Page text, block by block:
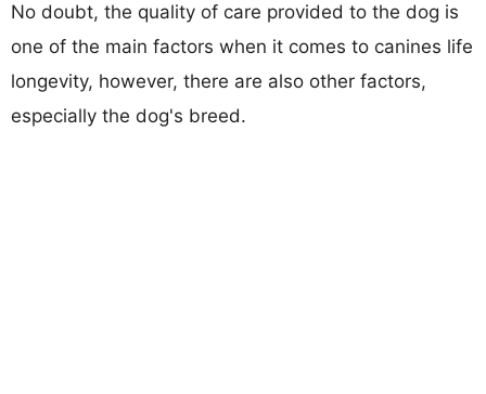
No doubt, the quality of care provided to the dog is
one of the main factors when it comes to canines life
longevity, however, there are also other factors,
especially the dog's breed.